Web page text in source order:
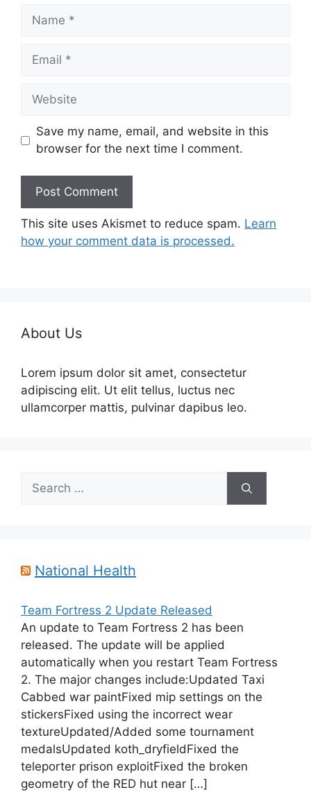
Name
Email
Website
Save my name, email, and website in this
browser for the next time I comment.
This site uses Akismet to reduce spam. Learn
how your comment data is processed.
About Us
Lorem ipsum dolor sit amet, consectetur
adipiscing elit. Ut elit tellus, luctus nec
ullamcorper mattis, pulvinar dapibus leo.
Search
for:
National Health
Team Fortress 2 Update Released
An update to Team Fortress 2 has been
released. The update will be applied
automatically when you restart Team Fortress
2. The major changes include:Updated Taxi
Cabbed war paintFixed mip settings on the
stickersFixed using the incorrect wear
textureUpdated/Added some tournament
medalsUpdated koth_dryfieldFixed the
teleporter prison exploitFixed the broken
geometry of the RED hut near […]